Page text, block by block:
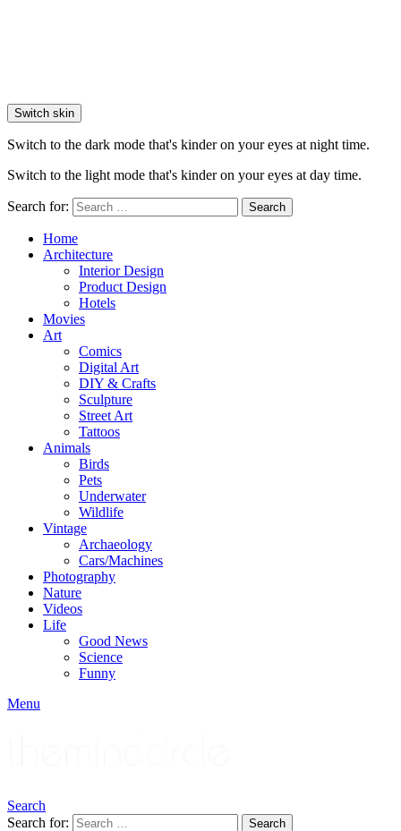
Switch skin
Switch to the dark mode that's kinder on your eyes at night time.
Switch to the light mode that's kinder on your eyes at day time.
Search for: Search
Home
Architecture
Interior Design
Product Design
Hotels
Movies
Art
Comics
Digital Art
DIY & Crafts
Sculpture
Street Art
Tattoos
Animals
Birds
Pets
Underwater
Wildlife
Vintage
Archaeology
Cars/Machines
Photography
Nature
Videos
Life
Good News
Science
Funny
Menu
Search
Search for:
Search